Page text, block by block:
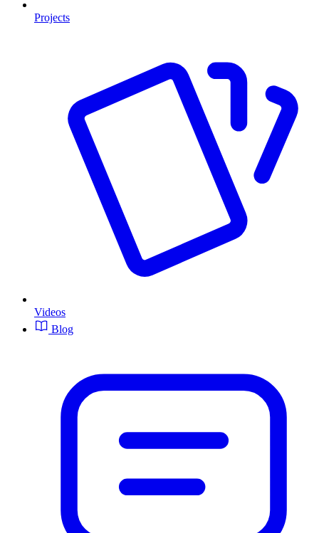
Projects
Videos
Blog